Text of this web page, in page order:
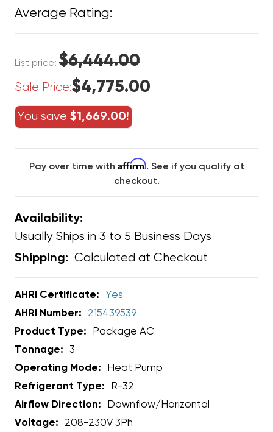
Average Rating:
List price: $6,444.00
Sale Price:$4,775.00
You save $1,669.00!
Pay over time with Affirm. See if you qualify at
checkout.
Availability:
Usually Ships in 3 to 5 Business Days
Shipping: Calculated at Checkout
AHRI Certificate:
Yes
AHRI Number:
215439539
Product Type:
Package AC
Tonnage:
3
Operating Mode:
Heat Pump
Refrigerant Type:
R-32
Airflow Direction:
Downflow/Horizontal
Voltage:
208-230V 3Ph